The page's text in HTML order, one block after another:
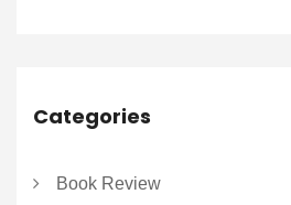
Categories
Book Review